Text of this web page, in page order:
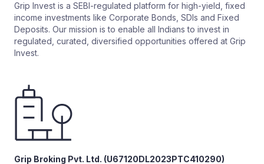
Grip Invest is a SEBI-regulated platform for high-yield, fixed
income investments like Corporate Bonds, SDIs and Fixed
Deposits. Our mission is to enable all Indians to invest in
regulated, curated, diversified opportunities offered at Grip
Invest.
Grip Broking Pvt. Ltd. (U67120DL2023PTC410290)